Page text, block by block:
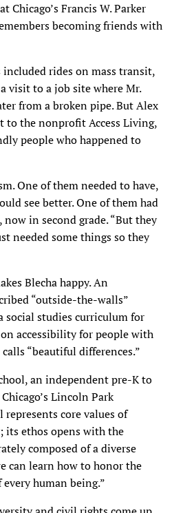
Chicago’s Francis W. Parker
becoming friends with
included rides on mass transit,
visit to a job site where Mr.
from a broken pipe. But Alex
to the nonprofit Access Living,
people who happened to
One of them needed to have,
see better. One of them had
now in second grade. “But they
needed some things so they
Blecha happy. An
“outside-the-walls”
social studies curriculum for
accessibility for people with
“beautiful differences.”
an independent pre-K to
Lincoln Park
represents core values of
ethos opens with the
composed of a diverse
can learn how to honor the
human being.”